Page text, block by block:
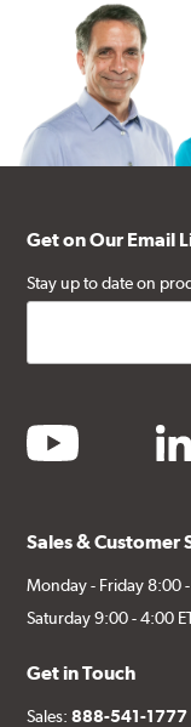
Get on Our Email
Stay up to date on
youtube
Sales & Customer
Monday - Friday 8:00
Saturday 9:00 - 4:00
Get in Touch
Sales:888-541-1777